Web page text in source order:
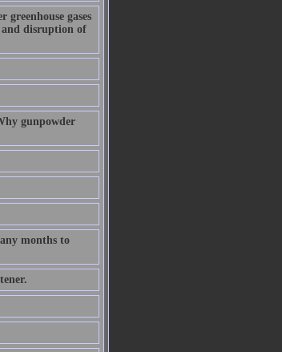
gases
and disruption of
gunpowder
months to